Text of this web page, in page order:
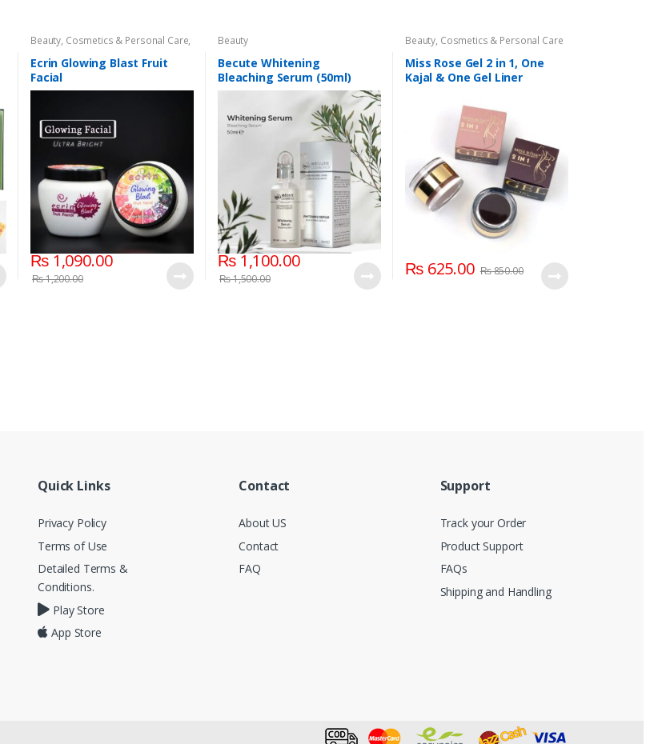
Beauty, Cosmetics & Personal Care,
Face Care
Ecrin Glowing Blast Fruit
Facial
₨1,090.00
₨1,200.00
Beauty
Becute Whitening
Bleaching Serum (50ml)
₨1,100.00
₨1,500.00
Beauty, Cosmetics & Personal Care
Miss Rose Gel 2 in 1, One
Kajal & One Gel Liner
₨625.00 ₨850.00
Quick Links
Privacy Policy
Terms of Use
Detailed Terms &
Conditions.
Play Store
App Store
Contact
About US
Contact
FAQ
Support
Track your Order
Product Support
FAQs
Shipping and Handling